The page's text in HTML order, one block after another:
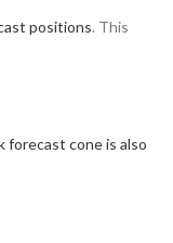
positions. This
forecast cone is also